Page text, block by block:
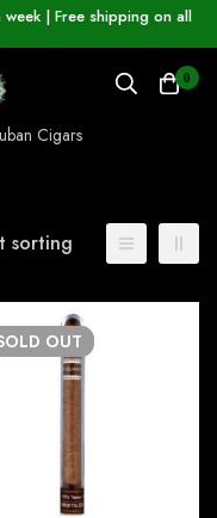
| Free shipping on all
0
Cigars
sorting
OUT